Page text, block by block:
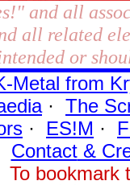
and all
all related
or
Metal from
· The
· ES!M ·
Contact&
To